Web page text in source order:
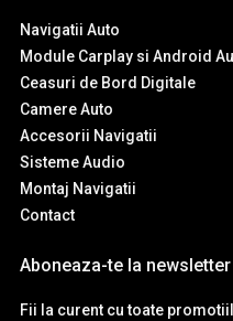
Navigatii Auto
Module Carplay si Android
Ceasuri de Bord Digitale
Camere Auto
Accesorii Navigatii
Sisteme Audio
Montaj Navigatii
Contact
Aboneaza-te la newsletter
Fii la curent cu toate